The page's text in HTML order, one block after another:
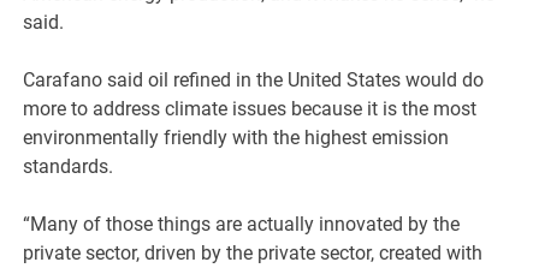
said.
Carafano said oil refined in the United States would do
more to address climate issues because it is the most
environmentally friendly with the highest emission
standards.
“Many of those things are actually innovated by the
private sector, driven by the private sector, created with